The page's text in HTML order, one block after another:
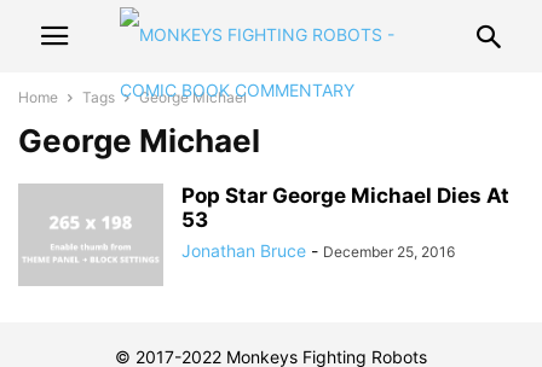
Home Tags George Michael
George Michael
Pop Star George Michael Dies At
53
Jonathan Bruce - December 25, 2016
© 2017-2022 Monkeys Fighting Robots